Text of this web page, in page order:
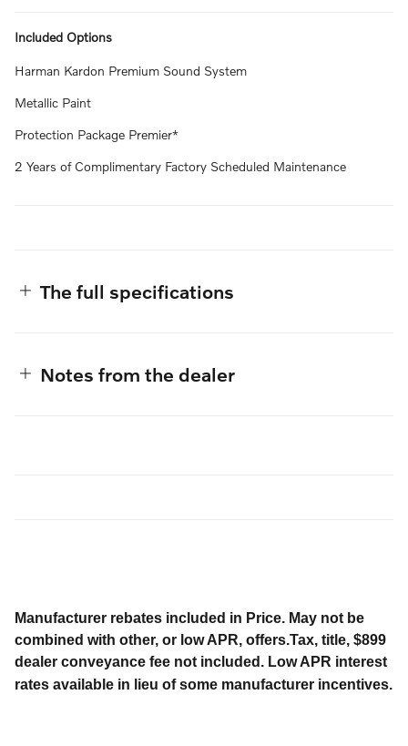
Included Options
Harman Kardon Premium Sound System
Metallic Paint
Protection Package Premier*
2 Years of Complimentary Factory Scheduled Maintenance
The full specifications
Notes from the dealer
Manufacturer rebates included in Price. May not be
combined with other, or low APR, offers.Tax, title, $899
dealer conveyance fee not included. Low APR interest
rates available in lieu of some manufacturer incentives.